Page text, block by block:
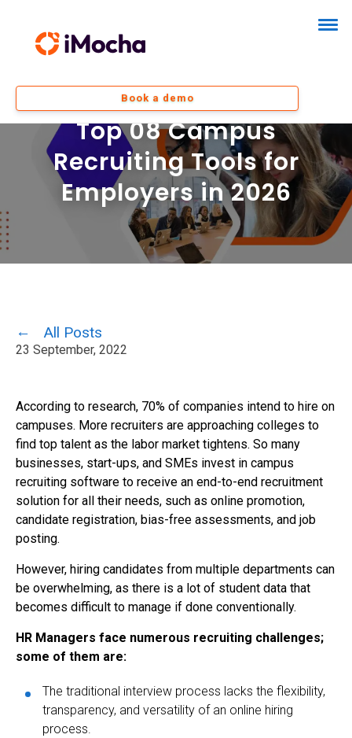
Book a demo
Top 08 Campus
Recruiting Tools for
Employers in 2026
All Posts
23 September, 2022
According to research, 70% of companies intend to hire on
campuses. More recruiters are approaching colleges to
find top talent as the labor market tightens. So many
businesses, start-ups, and SMEs invest in campus
recruiting software to receive an end-to-end recruitment
solution for all their needs, such as online promotion,
candidate registration, bias-free assessments, and job
posting.
However, hiring candidates from multiple departments can
be overwhelming, as there is a lot of student data that
becomes difficult to manage if done conventionally.
HR Managers face numerous recruiting challenges;
some of them are:
The traditional interview process lacks the flexibility,
transparency, and versatility of an online hiring
process.